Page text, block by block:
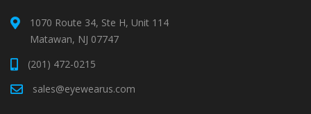
1070 Route 34, Ste H, Unit 114
Matawan, NJ 07747
(201) 472-0215
sales@eyewearus.com